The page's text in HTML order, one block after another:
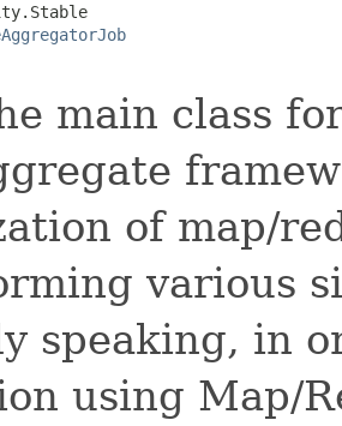
main class
of map/
various
speaking, in
using Map/